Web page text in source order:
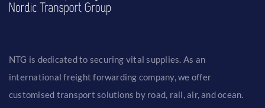
CONTACT
NTG is dedicated to securing vital supplies. As an
international freight forwarding company, we offer
customised transport solutions by road, rail, air, and ocean.